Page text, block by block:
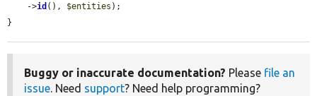
    ->
id (), $entities );
}
Buggy or inaccurate documentation? Please file an
issue. Need support? Need help programming?